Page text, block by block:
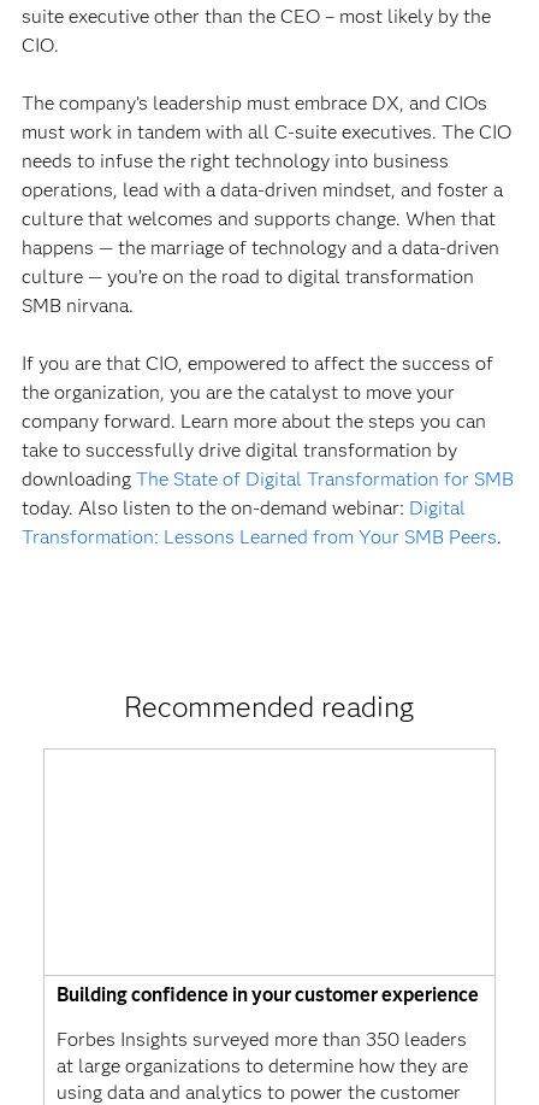
suite executive other than the CEO – most likely by the
CIO.
The company’s leadership must embrace DX, and CIOs
must work in tandem with all C-suite executives. The CIO
needs to infuse the right technology into business
operations, lead with a data-driven mindset, and foster a
culture that welcomes and supports change. When that
happens — the marriage of technology and a data-driven
culture — you’re on the road to digital transformation
SMB nirvana.
If you are that CIO, empowered to affect the success of
the organization, you are the catalyst to move your
company forward. Learn more about the steps you can
take to successfully drive digital transformation by
downloading The State of Digital Transformation for SMB
today. Also listen to the on-demand webinar: Digital
Transformation: Lessons Learned from Your SMB Peers.
Recommended reading
Building confidence in your customer experience
Forbes Insights surveyed more than 350 leaders
at large organizations to determine how they are
using data and analytics to power the customer